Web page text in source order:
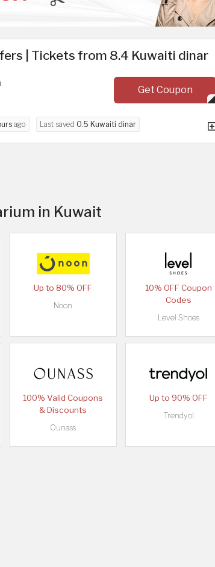
| Tickets from 8.4 Kuwaiti dinar
Get Coupon
ago Last saved 0.5 Kuwaiti dinar
in Kuwait
Up to 80% OFF
Noon
10% OFF Coupon
Codes
Level Shoes
100% Valid Coupons
& Discounts
Ounass
Up to 90% OFF
Trendyol